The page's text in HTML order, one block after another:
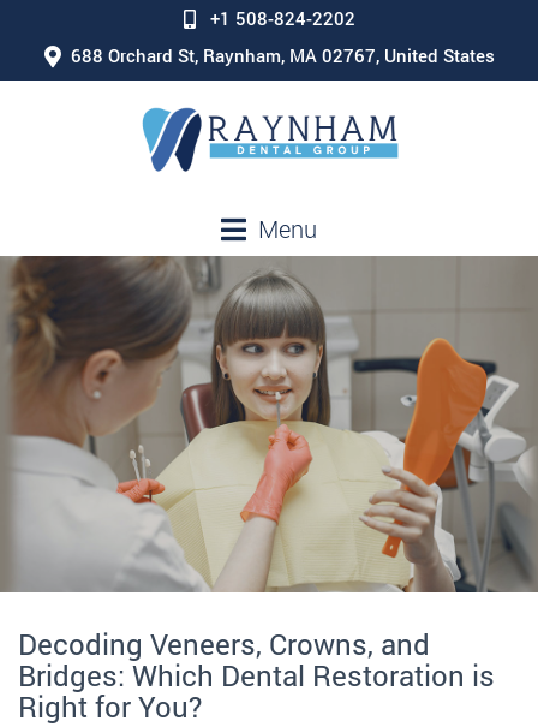
+1 508-824-2202
688 Orchard St, Raynham, MA 02767, United States
Menu
Decoding Veneers, Crowns, and
Bridges: Which Dental Restoration is
Right for You?